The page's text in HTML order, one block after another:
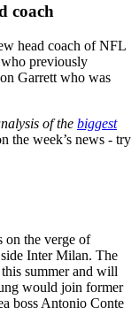
coach
head coach of NFL
previously
Garrett who was
of the biggest
the week’s news - try
on the verge of
Inter Milan. The
summer and will
would join former
boss Antonio Conte